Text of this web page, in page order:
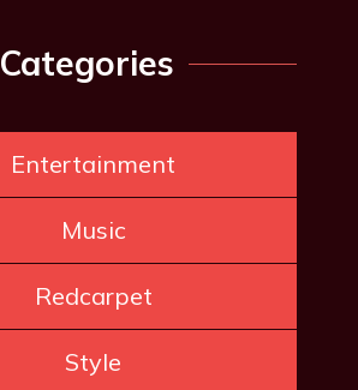
Categories
Entertainment
Music
Redcarpet
Style